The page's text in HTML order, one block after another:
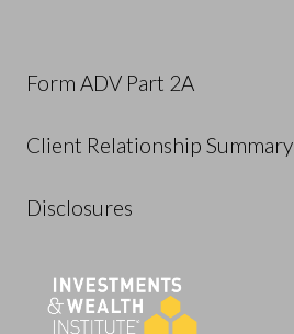
Form ADV Part 2A
Client Relationship Summary
Disclosures